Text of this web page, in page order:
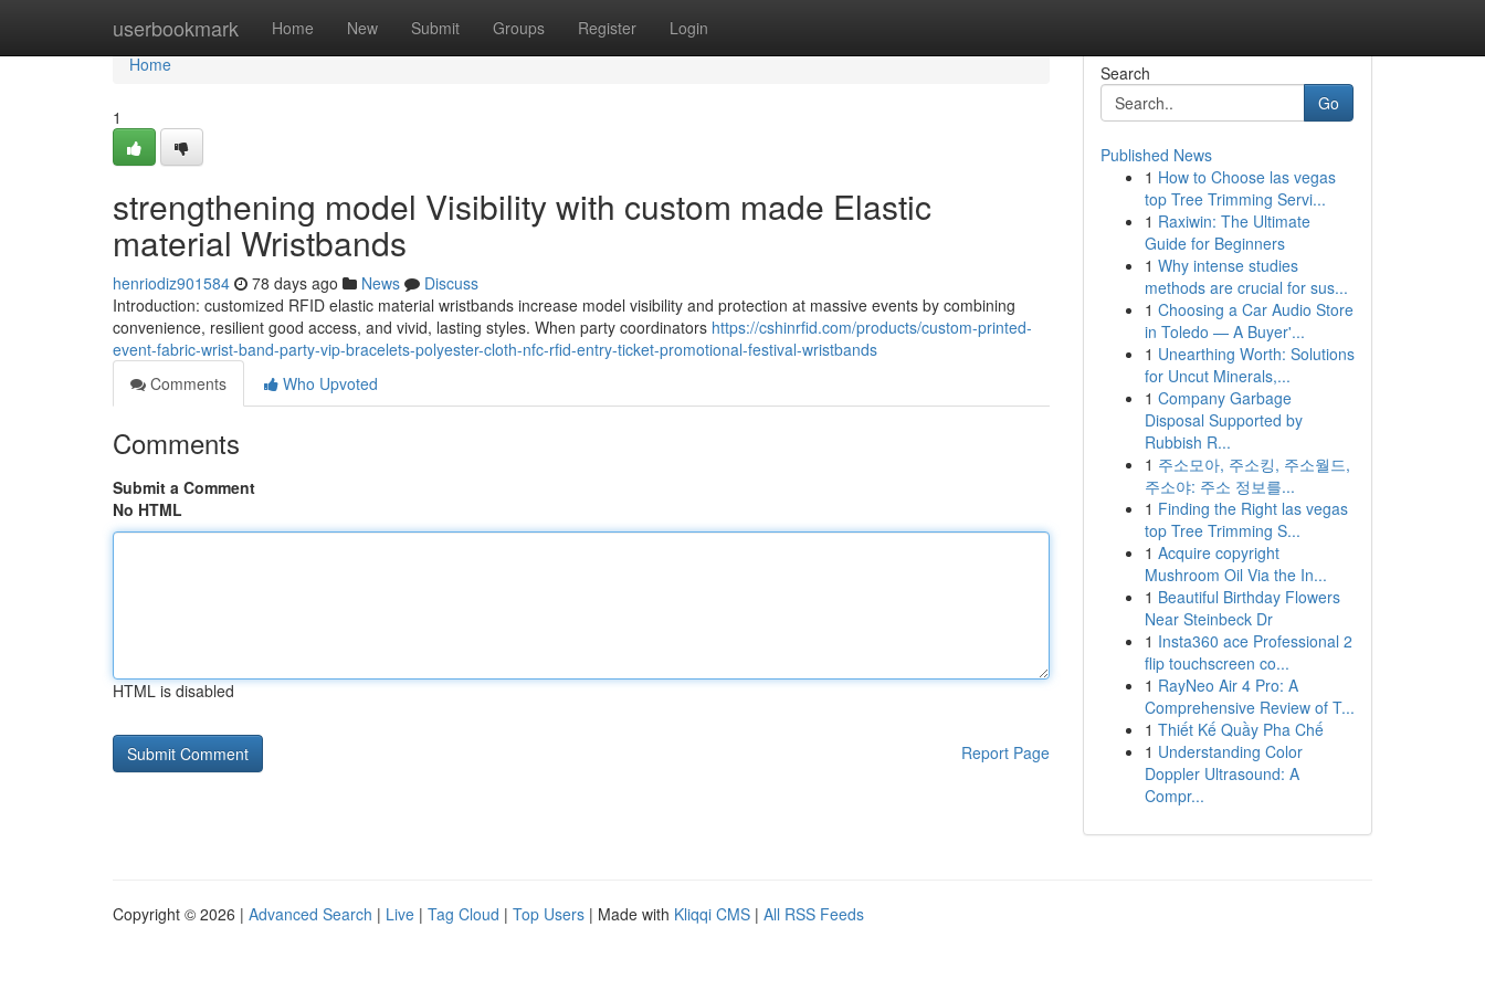
userbookmark Home New Submit Groups Register Login
Home
Home
1
strengthening model Visibility with custom made Elastic
material Wristbands
henriodiz901584 78 days ago News
Discuss
Introduction: customized RFID elastic material wristbands increase model visibility and protection at massive events by combining
convenience, resilient good access, and vivid, lasting styles. When party coordinators https://cshinrfid.com/products/custom-printed-
event-fabric-wrist-band-party-vip-bracelets-polyester-cloth-nfc-rfid-entry-ticket-promotional-festival-wristbands
Comments
Who Upvoted
Comments
Submit a Comment
No HTML
HTML is disabled
Report Page
Search
Go
Published News
1 How to Choose las vegas
top Tree Trimming Servi...
1 Raxiwin: The Ultimate
Guide for Beginners
1 Why intense studies
methods are crucial for sus...
1 Choosing a Car Audio Store
in Toledo — A Buyer'...
1 Unearthing Worth: Solutions
for Uncut Minerals,...
1 Company Garbage
Disposal Supported by
Rubbish R...
1 주소모아, 주소킹, 주소월드,
주소야: 주소 정보를...
1 Finding the Right las vegas
top Tree Trimming S...
1 Acquire copyright
Mushroom Oil Via the In...
1 Beautiful Birthday Flowers
Near Steinbeck Dr
1 Insta360 ace Professional 2
flip touchscreen co...
1 RayNeo Air 4 Pro: A
Comprehensive Review of T...
1 Thiết Kế Quầy Pha Chế
1 Understanding Color
Doppler Ultrasound: A
Compr...
Copyright © 2026 | Advanced Search | Live | Tag Cloud | Top Users | Made with Kliqqi CMS | All RSS Feeds